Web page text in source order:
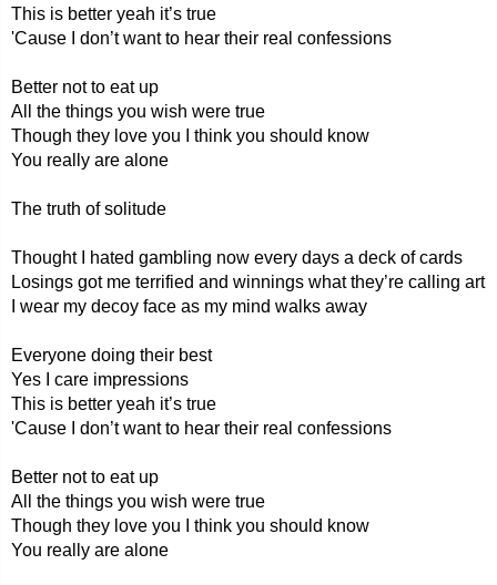
This is better yeah it’s true
'Cause I don’t want to hear their real confessions
Better not to eat up
All the things you wish were true
Though they love you I think you should know
You really are alone
The truth of solitude
Thought I hated gambling now every days a deck of cards
Losings got me terrified and winnings what they’re calling art
I wear my decoy face as my mind walks away
Everyone doing their best
Yes I care impressions
This is better yeah it’s true
'Cause I don’t want to hear their real confessions
Better not to eat up
All the things you wish were true
Though they love you I think you should know
You really are alone